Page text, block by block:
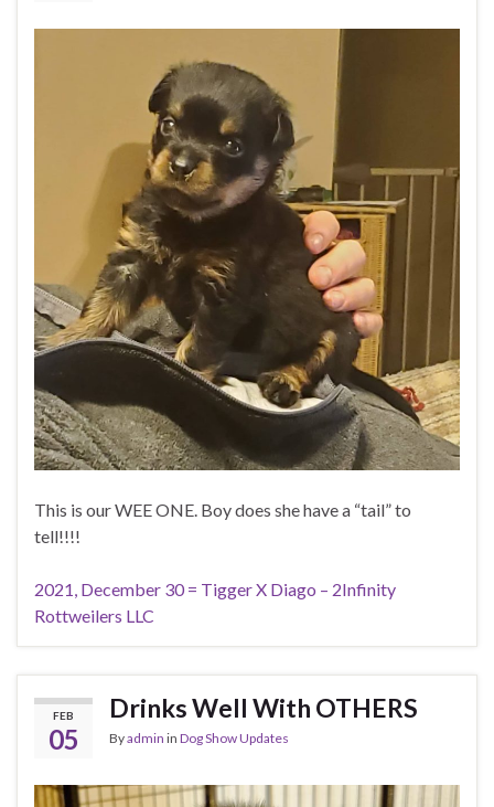
This is our WEE ONE. Boy does she have a “tail” to
tell!!!!
2021, December 30 = Tigger X Diago – 2Infinity
Rottweilers LLC
FEB
05
Drinks Well With OTHERS
Byadmin in Dog Show Updates